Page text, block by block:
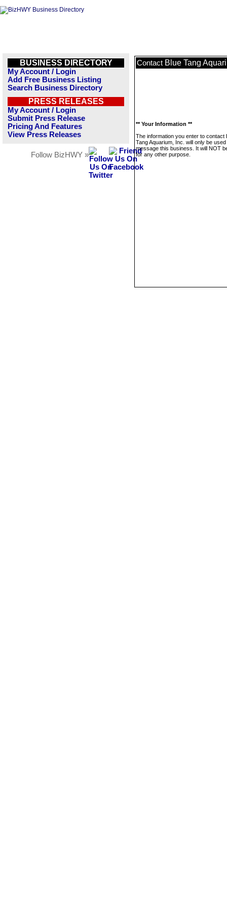
BUSINESS DIRECTORY
My Account / Login
Add Free Business Listing
Search Business Directory
PRESS RELEASES
My Account / Login
Submit Press Release
Pricing And Features
View Press Releases
Follow BizHWY »
Contact Blue Tang
** Your Information **
The information you enter to contact
Tang Aquarium, Inc. will only be used
message this business. It will NOT
for any other purpose.